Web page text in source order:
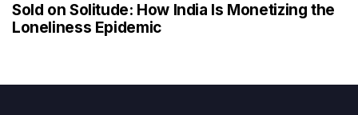
Sold on Solitude: How India Is Monetizing the
Loneliness Epidemic